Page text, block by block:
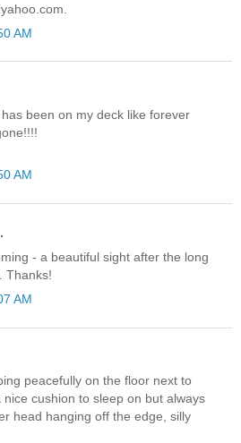
AM
been on my deck like forever
AM
- a beautiful sight after the long
Thanks!
AM
peacefully on the floor next to
nice cushion to sleep on but always
head hanging off the edge, silly